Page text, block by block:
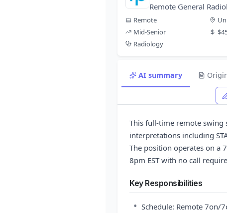
Remote General
Remote
Mid-Senior
Radiology
AI summary
This full-time remote swing
interpretations including
The position operates on a
8pm EST with no call
Key Responsibilities
• Schedule: Remote 7on/